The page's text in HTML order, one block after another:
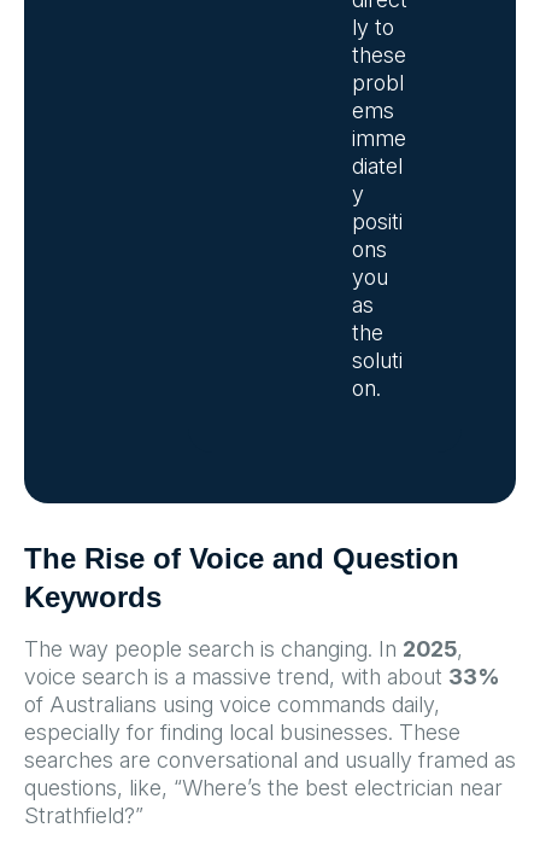
ly to
these
probl
ems
imme
diatel
y
positi
ons
you
as
the
soluti
on.
The Rise of Voice and Question
Keywords
The way people search is changing. In 2025,
voice search is a massive trend, with about 33%
of Australians using voice commands daily,
especially for finding local businesses. These
searches are conversational and usually framed as
questions, like, “Where’s the best electrician near
Strathfield?”